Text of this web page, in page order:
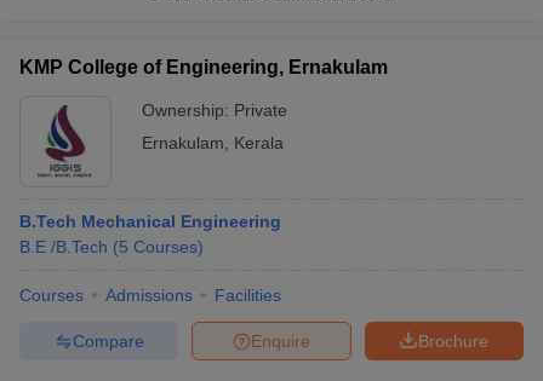
KMP College of Engineering, Ernakulam
Ownership: Private
Ernakulam
Kerala
B.Tech Mechanical Engineering
B.E /B.Tech (5 Courses)
Courses Admissions Facilities
Brochure
Enquire
Compare